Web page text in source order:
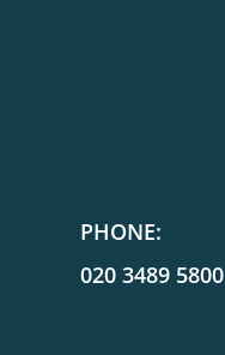
PHONE:
020 3489 5800